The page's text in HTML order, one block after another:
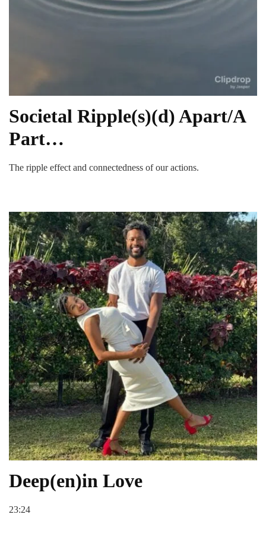
Societal Ripple(s)(d) Apart/A
Part…
The ripple effect and connectedness of our actions.
Deep(en)in Love
23:24